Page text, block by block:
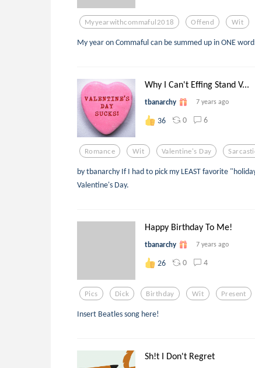
Myyearwithcommaful2018 Offend Wit
My year on Commaful can be summed up in ONE
Why I Can't Effing Stand V...
tbanarchy 7 years ago
36 0 6
Romance Wit Valentine's Day
by tbanarchy If I had to pick my LEAST favorite
Valentine's Day.
Happy Birthday To Me!
tbanarchy 7 years ago
26 0 4
Pics Dick Birthday Wit Present
Insert Beatles song here!
Sh!t I Don't Regret